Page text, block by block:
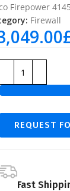
Firepower
Firewall
REQUEST
Fast